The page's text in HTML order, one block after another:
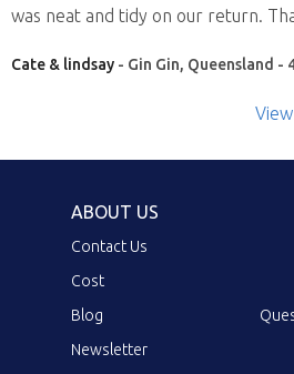
was neat and tidy on our return.
Cate & lindsay - Gin Gin, Queensland -
ABOUT US
Contact Us
Cost
Blog
Newsletter